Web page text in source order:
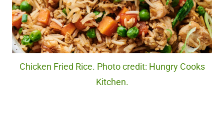
Chicken Fried Rice. Photo credit: Hungry Cooks
Kitchen.